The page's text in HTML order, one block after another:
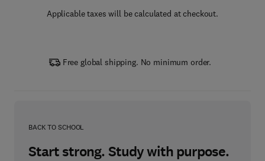
Applicable taxes will be calculated at checkout.
Free global shipping. No minimum order.
BACK TO SCHOOL
Start strong. Study with purpose.